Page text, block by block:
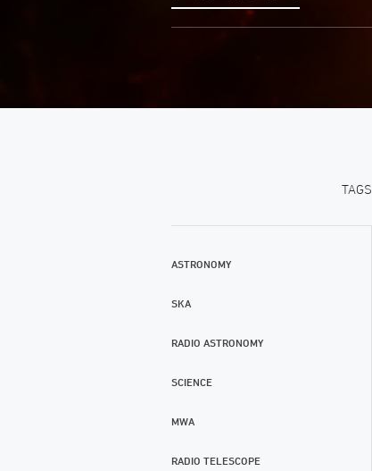
TAGS
ASTRONOMY
SKA
RADIO ASTRONOMY
SCIENCE
MWA
RADIO TELESCOPE